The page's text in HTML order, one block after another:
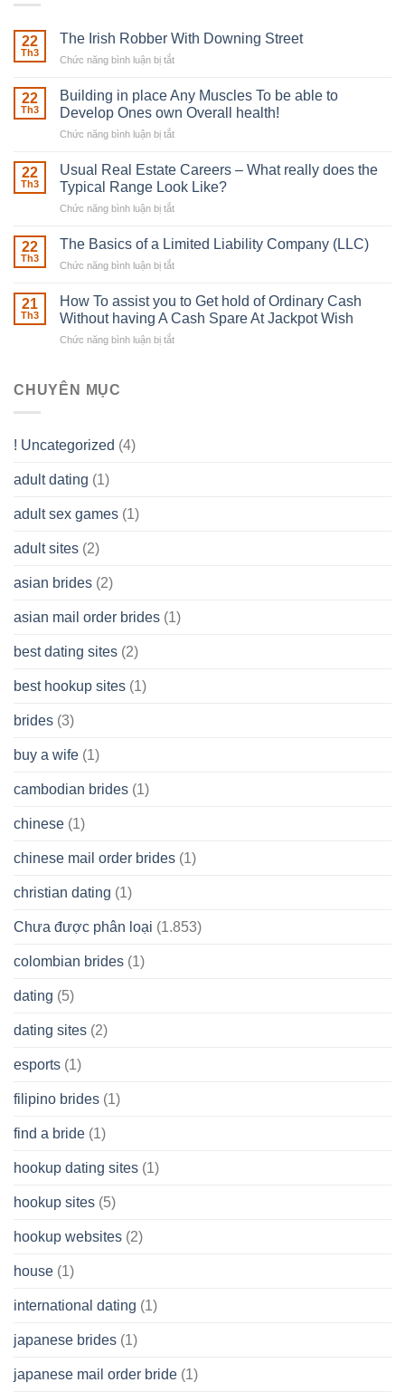
22
Th3
The Irish Robber With Downing Street
Chức năng bình luận bị tắt
Irish
Robber
With
22
Th3
Building in place Any Muscles To be able to
Develop Ones own Overall health!
Chức năng bình luận bị tắt
in
place
Any
be
Ones
own
22
Th3
Usual Real Estate Careers – What really does the
Typical Range Look Like?
Chức năng bình luận bị tắt
Real
What
really
22
Th3
The Basics of a Limited Liability Company (LLC)
Chức năng bình luận bị tắt
Basics
of
a
21
Th3
How To assist you to Get hold of Ordinary Cash
Without having A Cash Spare At Jackpot Wish
Chức năng bình luận bị tắt
Wish
CHUYÊN MỤC
! Uncategorized (4)
adult dating (1)
adult sex games (1)
adult sites (2)
asian brides (2)
asian mail order brides (1)
best dating sites (2)
best hookup sites (1)
brides (3)
buy a wife (1)
cambodian brides (1)
chinese (1)
chinese mail order brides (1)
christian dating (1)
Chưa được phân loại (1.853)
colombian brides (1)
dating (5)
dating sites (2)
esports (1)
filipino brides (1)
find a bride (1)
hookup dating sites (1)
hookup sites (5)
hookup websites (2)
house (1)
international dating (1)
japanese brides (1)
japanese mail order bride (1)